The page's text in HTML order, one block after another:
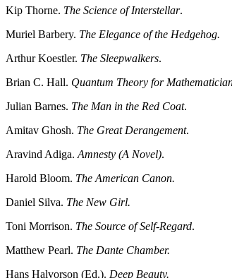
Kip Thorne. The Science of Interstellar.
Muriel Barbery. The Elegance of the Hedgehog.
Arthur Koestler. The Sleepwalkers.
Brian C. Hall. Quantum Theory for
Julian Barnes. The Man in the Red Coat.
Amitav Ghosh. The Great Derangement.
Aravind Adiga. Amnesty (A Novel).
Harold Bloom. The American Canon.
Daniel Silva. The New Girl.
Toni Morrison. The Source of Self-Regard.
Matthew Pearl. The Dante Chamber.
Hans Halvorson (Ed.). Deep Beauty.